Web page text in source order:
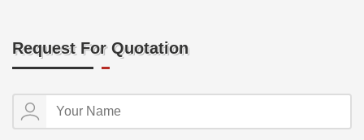
Request For Quotation